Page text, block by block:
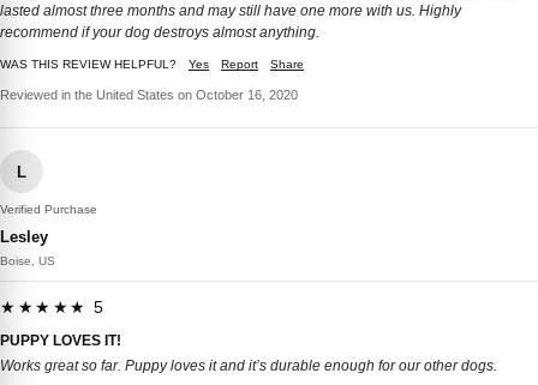
lasted almost three months and may still have one more with us. Highly
recommend if your dog destroys almost anything.
WAS THIS REVIEW HELPFUL? Yes Report Share
Reviewed in the United States on October 16, 2020
L
Verified Purchase
Lesley
Boise, US
★★★★★ 5
PUPPY LOVES IT!
Works great so far. Puppy loves it and it’s durable enough for our other dogs.